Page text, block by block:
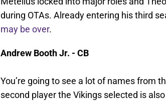
during OTAs. Already entering his third
may be over.
Andrew Booth Jr. - CB
You’re going to see a lot of names from
second player the Vikings selected is